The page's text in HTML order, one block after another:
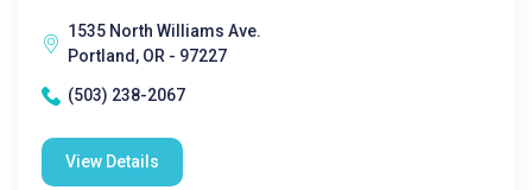
1535 North Williams Ave.
Portland, OR - 97227
(503) 238-2067
View Details